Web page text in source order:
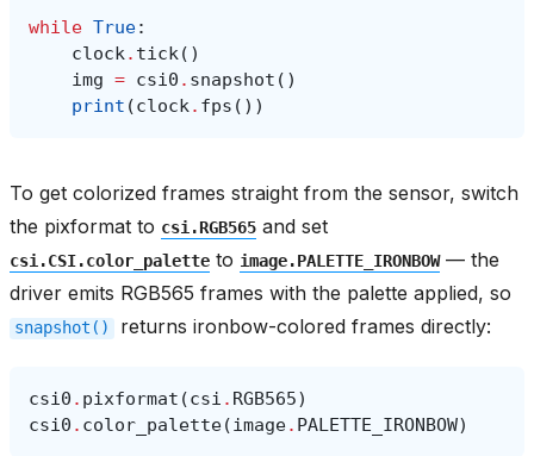
while True:
clock. tick()
img = csi0 . snapshot ()
print (clock. fps ())
To get colorized frames straight from the sensor, switch
the pixformat to csi.RGB565 and set
csi.CSI.color_palette to image.PALETTE_IRONBOW— the
driver emits RGB565 frames with the palette applied, so
snapshot() returns ironbow-colored frames directly:
csi0 . pixformat (csi . RGB565)
csi0 . color_palette(image. PALETTE_IRONBOW)